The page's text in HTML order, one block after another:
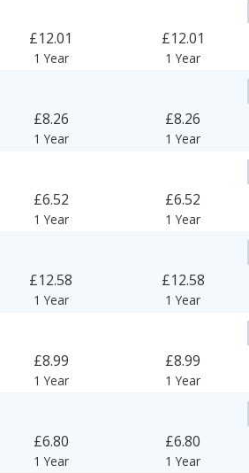
£12.01
1 Year
£12.01
1 Year
£8.26
1 Year
£8.26
1 Year
£6.52
1 Year
£6.52
1 Year
£12.58
1 Year
£12.58
1 Year
£8.99
1 Year
£8.99
1 Year
£6.80
1 Year
£6.80
1 Year